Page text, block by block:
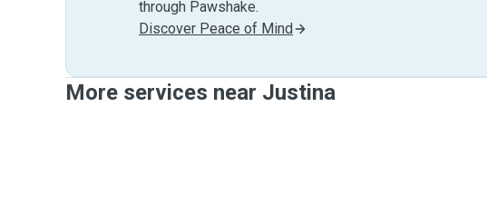
through Pawshake.
Discover Peace of Mind
More services near Justina